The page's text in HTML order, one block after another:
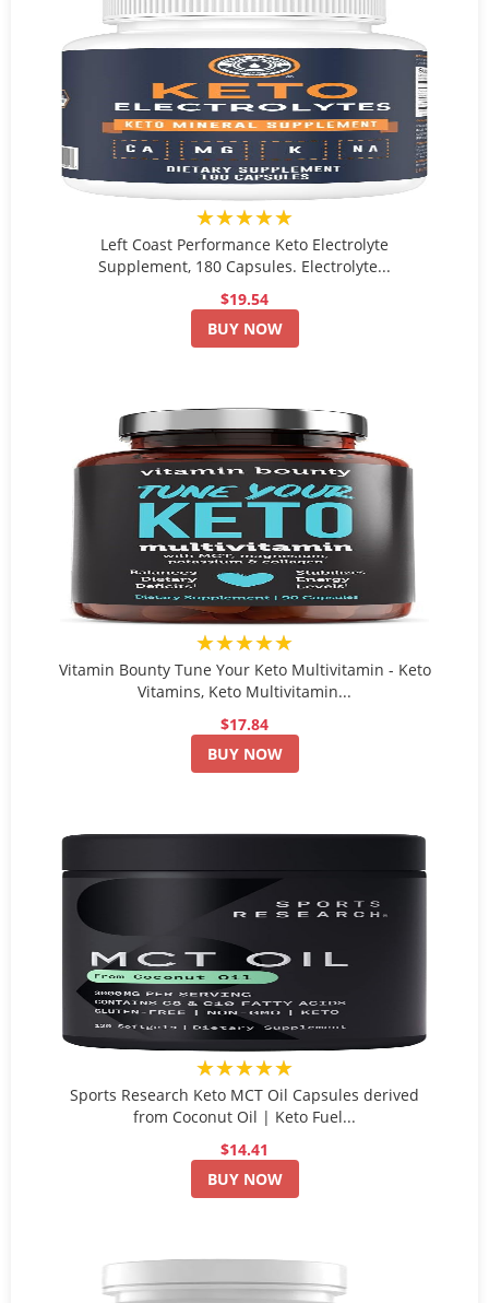
★★★★★
Left Coast Performance Keto Electrolyte
Supplement, 180 Capsules. Electrolyte...
$19.54
BUY NOW
★★★★★
Vitamin Bounty Tune Your Keto Multivitamin - Keto
Vitamins, Keto Multivitamin...
$17.84
BUY NOW
★★★★★
Sports Research Keto MCT Oil Capsules derived
from Coconut Oil | Keto Fuel...
$14.41
BUY NOW